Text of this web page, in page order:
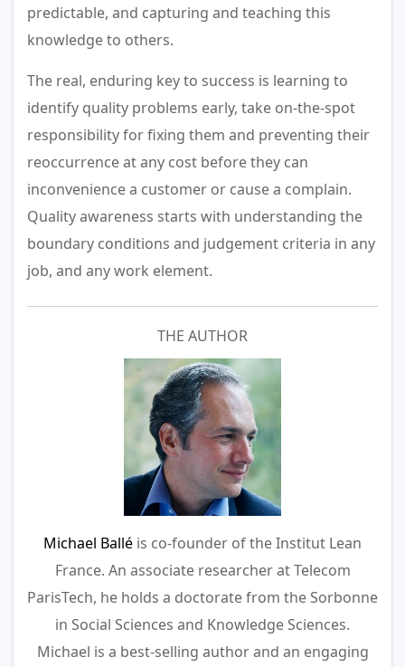
predictable, and capturing and teaching this
knowledge to others.
The real, enduring key to success is learning to
identify quality problems early, take on-the-spot
responsibility for fixing them and preventing their
reoccurrence at any cost before they can
inconvenience a customer or cause a complain.
Quality awareness starts with understanding the
boundary conditions and judgement criteria in any
job, and any work element.
THE AUTHOR
Michael Ballé is co-founder of the Institut Lean
France. An associate researcher at Telecom
ParisTech, he holds a doctorate from the Sorbonne
in Social Sciences and Knowledge Sciences.
Michael is a best-selling author and an engaging